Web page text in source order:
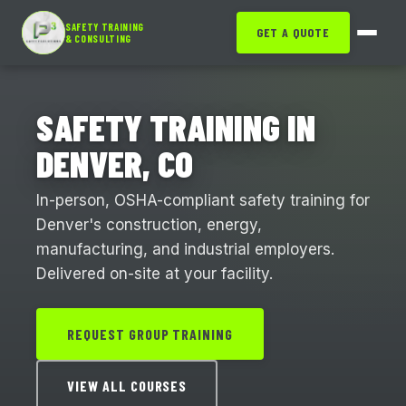
SAFETY TRAINING
& CONSULTING
GET A QUOTE
SAFETY TRAINING IN
DENVER, CO
In-person, OSHA-compliant safety training for
Denver's construction, energy,
manufacturing, and industrial employers.
Delivered on-site at your facility.
REQUEST GROUP TRAINING
VIEW ALL COURSES